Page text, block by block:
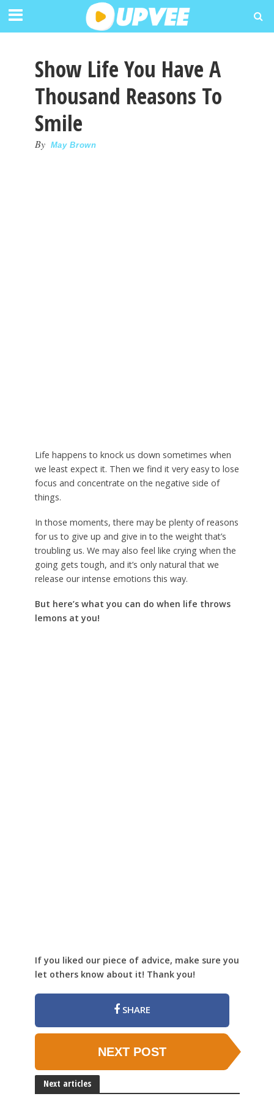
Show Life You Have A
Thousand Reasons To
Smile
By May Brown
Life happens to knock us down sometimes when
we least expect it. Then we find it very easy to lose
focus and concentrate on the negative side of
things.
In those moments, there may be plenty of reasons
for us to give up and give in to the weight that’s
troubling us. We may also feel like crying when the
going gets tough, and it’s only natural that we
release our intense emotions this way.
But here’s what you can do when life throws
lemons at you!
If you liked our piece of advice, make sure you
let others know about it! Thank you!
SHARE
NEXT POST
Next articles